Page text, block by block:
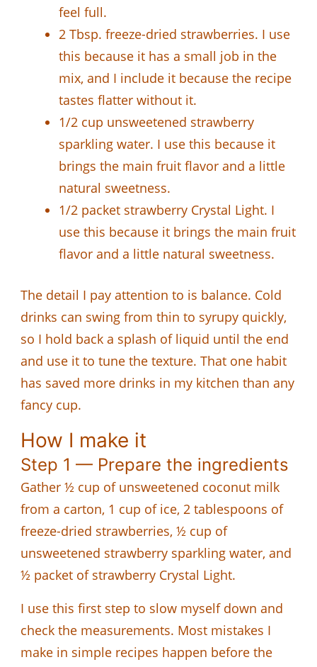
feel full.
2 Tbsp. freeze-dried strawberries. I use
this because it has a small job in the
mix, and I include it because the recipe
tastes flatter without it.
1/2 cup unsweetened strawberry
sparkling water. I use this because it
brings the main fruit flavor and a little
natural sweetness.
1/2 packet strawberry Crystal Light. I
use this because it brings the main fruit
flavor and a little natural sweetness.
The detail I pay attention to is balance. Cold
drinks can swing from thin to syrupy quickly,
so I hold back a splash of liquid until the end
and use it to tune the texture. That one habit
has saved more drinks in my kitchen than any
fancy cup.
How I make it
Step 1 — Prepare the ingredients
Gather ½ cup of unsweetened coconut milk
from a carton, 1 cup of ice, 2 tablespoons of
freeze-dried strawberries, ½ cup of
unsweetened strawberry sparkling water, and
½ packet of strawberry Crystal Light.
I use this first step to slow myself down and
check the measurements. Most mistakes I
make in simple recipes happen before the